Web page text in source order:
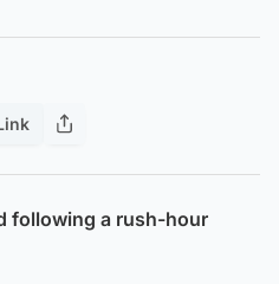
following a rush-hour